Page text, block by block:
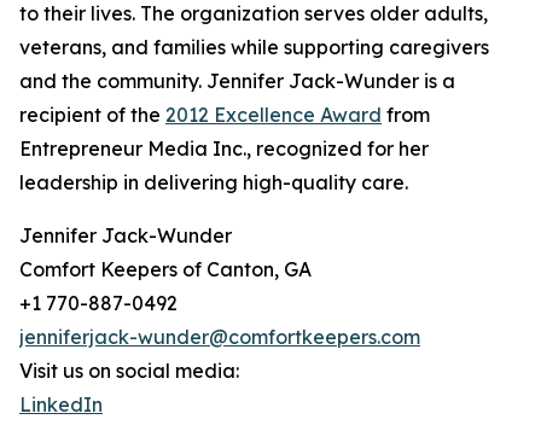
to their lives. The organization serves older adults,
veterans, and families while supporting caregivers
and the community. Jennifer Jack-Wunder is a
recipient of the 2012 Excellence Award from
Entrepreneur Media Inc., recognized for her
leadership in delivering high-quality care.
Jennifer Jack-Wunder
Comfort Keepers of Canton, GA
+1 770-887-0492
jenniferjack-wunder@comfortkeepers.com
Visit us on social media:
LinkedIn